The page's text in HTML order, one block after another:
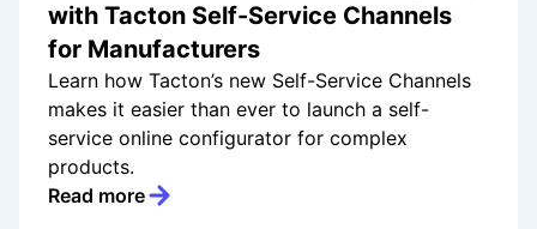
with Tacton Self-Service Channels
for Manufacturers
Learn how Tacton’s new Self-Service Channels
makes it easier than ever to launch a self-
service online configurator for complex
products.
Read more